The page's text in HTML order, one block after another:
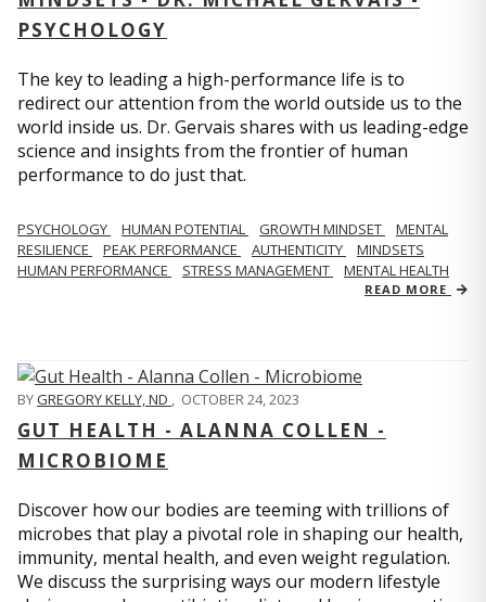
PSYCHOLOGY
The key to leading a high-performance life is to
redirect our attention from the world outside us to the
world inside us. Dr. Gervais shares with us leading-edge
science and insights from the frontier of human
performance to do just that.
PSYCHOLOGY HUMAN POTENTIAL GROWTH MINDSET
MENTAL
RESILIENCE
PEAK PERFORMANCE AUTHENTICITY
MINDSETS
HUMAN PERFORMANCE
STRESS MANAGEMENT MENTAL HEALTH
READ MORE
BYGREGORY KELLY, ND OCTOBER 24, 2023
GUT HEALTH - ALANNA COLLEN -
MICROBIOME
Discover how our bodies are teeming with trillions of
microbes that play a pivotal role in shaping our health,
immunity, mental health, and even weight regulation.
We discuss the surprising ways our modern lifestyle